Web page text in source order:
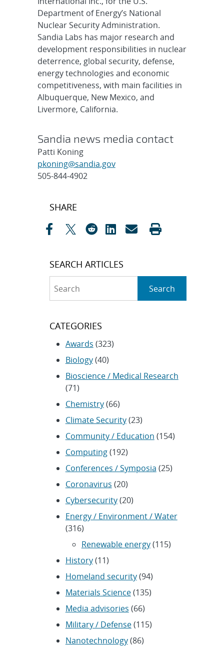
Department of Energy’s National
Nuclear Security Administration.
Sandia Labs has major research and
development responsibilities in nuclear
deterrence, global security, defense,
energy technologies and economic
competitiveness, with main facilities in
Albuquerque, New Mexico, and
Livermore, California.
Sandia news media contact
Patti Koning
pkoning@sandia.gov
505-844-4902
Post
SHARE
SEARCH ARTICLES
Search
CATEGORIES
Awards (323)
Biology(40)
Bioscience / Medical Research
(71)
Chemistry(66)
Climate Security(23)
Community / Education (154)
Computing(192)
Conferences / Symposia (25)
Coronavirus (20)
Cybersecurity(20)
Energy / Environment / Water
(316)
Renewable energy(115)
History(11)
Homeland security(94)
Materials Science(135)
Media advisories (66)
Military / Defense(115)
Nanotechnology(86)